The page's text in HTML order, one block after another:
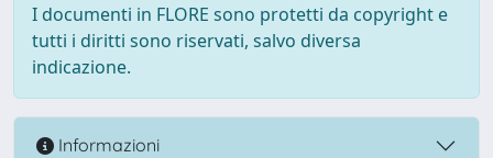
I documenti in FLORE sono protetti da copyright e
tutti i diritti sono riservati, salvo diversa
indicazione.
Informazioni